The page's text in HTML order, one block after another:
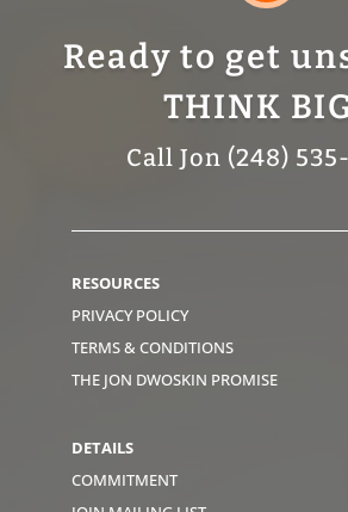
Ready to get
THINK
Call Jon (248)
RESOURCES
PRIVACY POLICY
TERMS & CONDITIONS
THE JON DWOSKIN PROMISE
DETAILS
COMMITMENT